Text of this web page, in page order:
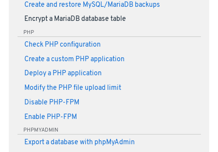
Create and restore MySQL/MariaDB backups
Encrypt a MariaDB database table
PHP
Check PHP configuration
Create a custom PHP application
Deploy a PHP application
Modify the PHP file upload limit
Disable PHP-FPM
Enable PHP-FPM
PHPMYADMIN
Export a database with phpMyAdmin